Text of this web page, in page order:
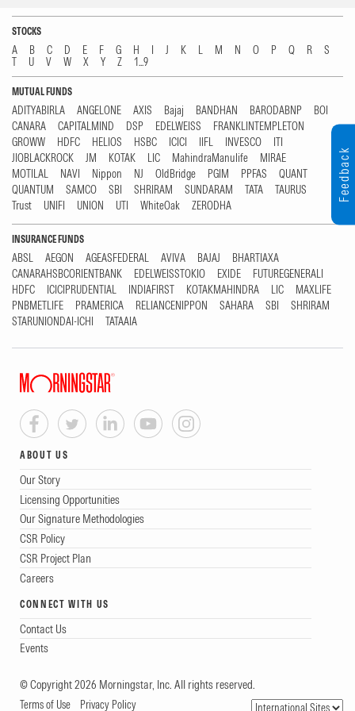
STOCKS
A B C D E F G H I J K L M N O P Q R
S
T
U V W X Y Z 1...9
MUTUAL FUNDS
ADITYABIRLA ANGELONE AXIS Bajaj BANDHAN BARODABNP
BOI
CANARA
CAPITALMIND DSP EDELWEISS
FRANKLINTEMPLETON
GROWW
HDFC HELIOS HSBC ICICI IIFL INVESCO
ITI
JIOBLACKROCK
JM KOTAK LIC MahindraManulife
MIRAE
MOTILAL
NAVI Nippon NJ OldBridge PGIM PPFAS
QUANT
QUANTUM
SAMCO SBI SHRIRAM SUNDARAM TATA
TAURUS
Trust
UNIFI UNION UTI WhiteOak ZERODHA
INSURANCE FUNDS
ABSL AEGON AGEASFEDERAL AVIVA BAJAJ
BHARTIAXA
CANARAHSBCORIENTBANK
EDELWEISSTOKIO EXIDE
FUTUREGENERALI
HDFC
ICICIPRUDENTIAL INDIAFIRST KOTAKMAHINDRA LIC
MAXLIFE
PNBMETLIFE
PRAMERICA RELIANCENIPPON SAHARA SBI
SHRIRAM
STARUNIONDAI-ICHI
TATAAIA
ABOUT US
Our Story
Licensing Opportunities
Our Signature Methodologies
CSR Policy
CSR Project Plan
Careers
CONNECT WITH US
Contact Us
Events
© Copyright 2026 Morningstar, Inc. All rights reserved.
Terms of Use Privacy Policy
Feedback